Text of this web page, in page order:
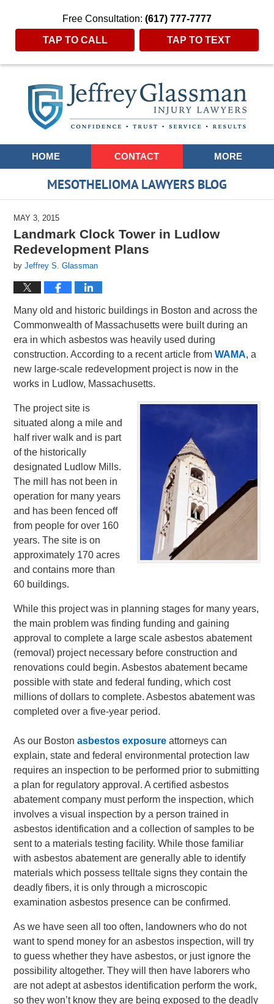
Free Consultation: (617) 777-7777
TAP TO CALL TAP TO TEXT
Navigation
HOME CONTACT MORE
MESOTHELIOMA LAWYERS BLOG
MAY 3, 2015
Landmark Clock Tower in Ludlow
Redevelopment Plans
byJeffrey S. Glassman
Many old and historic buildings in Boston and across the
Commonwealth of Massachusetts were built during an
era in which asbestos was heavily used during
construction. According to a recent article fromWAMA, a
new large-scale redevelopment project is now in the
works in Ludlow, Massachusetts.
The project site is
situated along a mile and
half river walk and is part
of the historically
designated Ludlow Mills.
The mill has not been in
operation for many years
and has been fenced off
from people for over 160
years. The site is on
approximately 170 acres
and contains more than
60 buildings.
While this project was in planning stages for many years,
the main problem was finding funding and gaining
approval to complete a large scale asbestos abatement
(removal) project necessary before construction and
renovations could begin. Asbestos abatement became
possible with state and federal funding, which cost
millions of dollars to complete. Asbestos abatement was
completed over a five-year period.
As our Bostonasbestos exposure attorneys can
explain, state and federal environmental protection law
requires an inspection to be performed prior to submitting
a plan for regulatory approval. A certified asbestos
abatement company must perform the inspection, which
involves a visual inspection by a person trained in
asbestos identification and a collection of samples to be
sent to a materials testing facility. While those familiar
with asbestos abatement are generally able to identify
materials which possess telltale signs they contain the
deadly fibers, it is only through a microscopic
examination asbestos presence can be confirmed.
As we have seen all too often, landowners who do not
want to spend money for an asbestos inspection, will try
to guess whether they have asbestos, or just ignore the
possibility altogether. They will then have laborers who
are not adept at asbestos identification perform the work,
so they won’t know they are being exposed to the deadly